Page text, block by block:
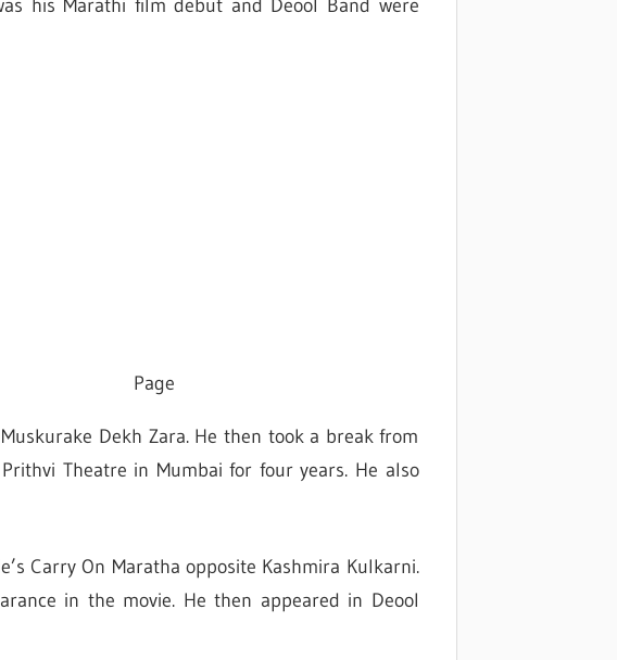
his Marathi film debut and Deool Band were
Page
Dekh Zara. He then took a break from
Theatre in Mumbai for four years. He also
Carry On Maratha opposite Kashmira Kulkarni.
in the movie. He then appeared in Deool